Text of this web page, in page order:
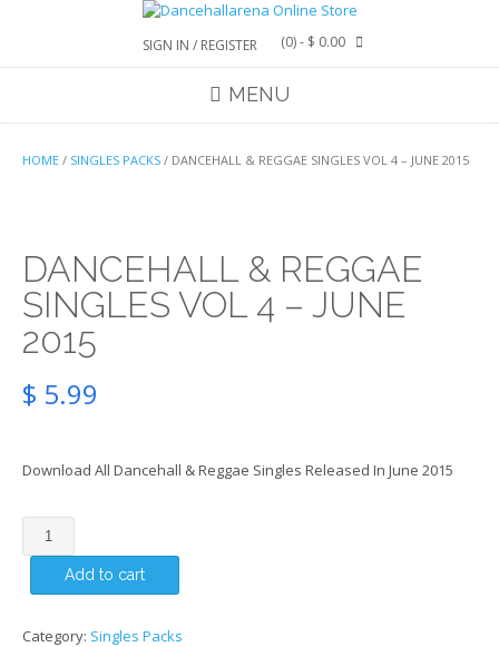
SIGN IN / REGISTER (0)- $ 0.00
MENU
HOME / SINGLES PACKS / DANCEHALL & REGGAE SINGLES VOL 4 – JUNE 2015
DANCEHALL & REGGAE
SINGLES VOL 4 – JUNE
2015
$ 5.99
Download All Dancehall & Reggae Singles Released In June 2015
DANCEHALL
&
REGGAE
VOL
Add to cart
Category: Singles Packs